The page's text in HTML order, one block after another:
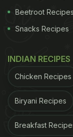
Beetroot Recipes
Snacks Recipes
INDIAN RECIPES
Chicken Recipes
Biryani Recipes
Breakfast